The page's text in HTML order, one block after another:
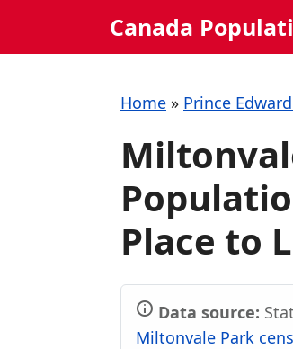
Canada
Home » Prince
Place to
Data source:
Miltonvale Park